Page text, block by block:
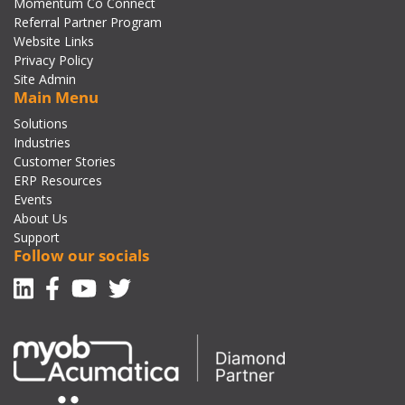
Referral Partner Program
Website Links
Privacy Policy
Site Admin
Main Menu
Solutions
Industries
Customer Stories
ERP Resources
Events
About Us
Support
Follow our socials
Linkedin
Facebook-f
Youtube
Twitter